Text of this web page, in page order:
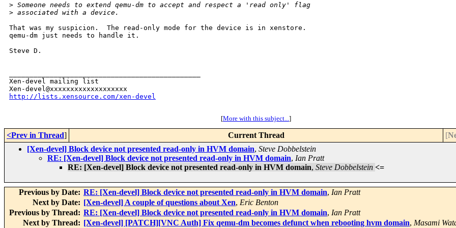
> Someone needs to extend qemu-dm to accept and respect a 'read only' flag
> associated with a device.
That was my suspicion.  The read-only mode for the device is in xenstore.
qemu-dm just needs to handle it.
Steve D.
Xen-devel mailing list
http://lists.xensource.com/xen-devel
[More with this subject...]
<Prev in Thread] Current Thread [
[Xen-devel] Block device not presented read-only in HVM domain, Steve Dobbelstein
RE: [Xen-devel] Block device not presented read-only in HVM domain, Ian Pratt
RE: [Xen-devel] Block device not presented read-only in HVM domain, Steve Dobbelstein <=
Previous by Date: RE: [Xen-devel] Block device not presented read-only in HVM domain, Ian Pratt
Next by Date: [Xen-devel] A couple of questions about Xen, Eric Benton
Previous by Thread: RE: [Xen-devel] Block device not presented read-only in HVM domain, Ian Pratt
Next by Thread: [Xen-devel] [PATCH][VNC Auth] Fix qemu-dm becomes defunct when rebooting hvm domain, Masami